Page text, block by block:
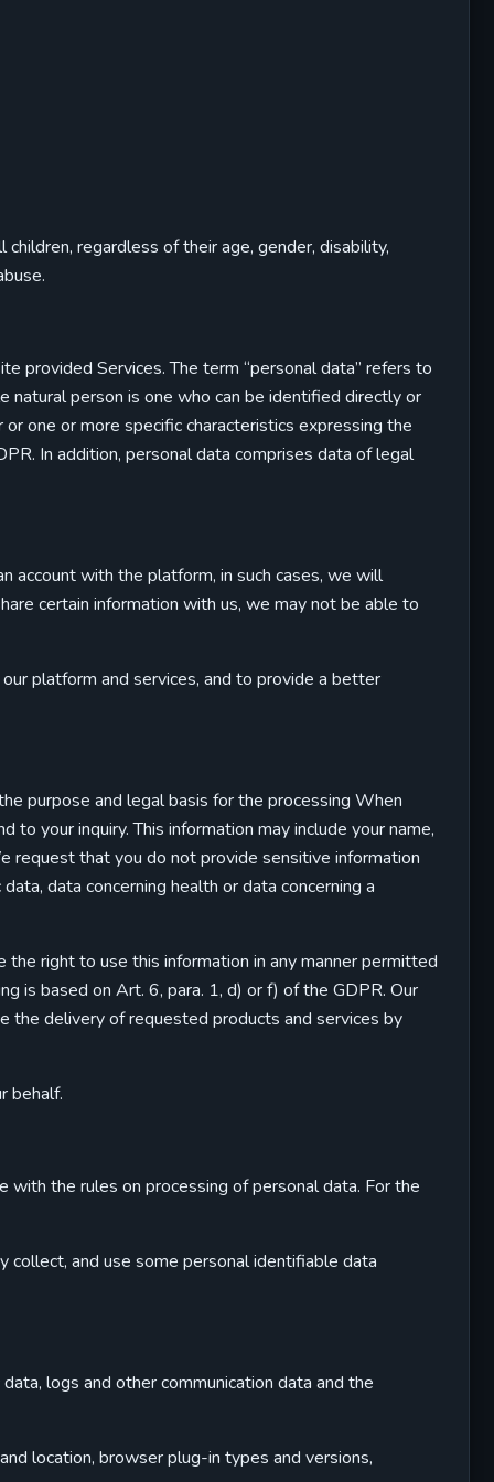
regardless of their age, gender, disability,
provided Services. The term “personal data” refers to
natural person is one who can be identified directly or
one or more specific characteristics expressing the
In addition, personal data comprises data of legal
account with the platform, in such cases, we will
certain information with us, we may not be able to
platform and services, and to provide a better
purpose and legal basis for the processing When
your inquiry. This information may include your name,
request that you do not provide sensitive information
data concerning health or data concerning a
right to use this information in any manner permitted
is based on Art. 6, para. 1, d) or f) of the GDPR. Our
the delivery of requested products and services by
behalf.
with the rules on processing of personal data. For the
collect, and use some personal identifiable data
logs and other communication data and the
location, browser plug-in types and versions,